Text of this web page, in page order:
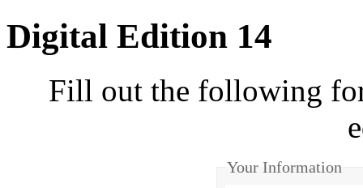
Digital Edition 14
Fill out the following
Your Information